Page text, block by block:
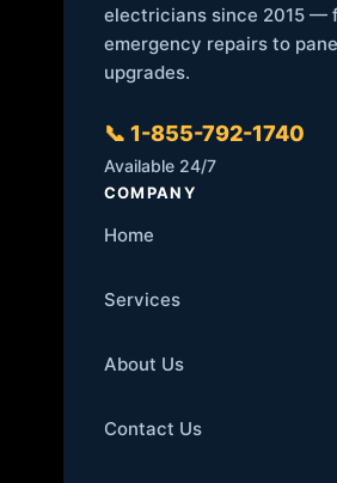
electricians since 2015 —
emergency repairs to
upgrades.
📞 1-855-792-1740
Available 24/7
COMPANY
Home
Services
About Us
Contact Us